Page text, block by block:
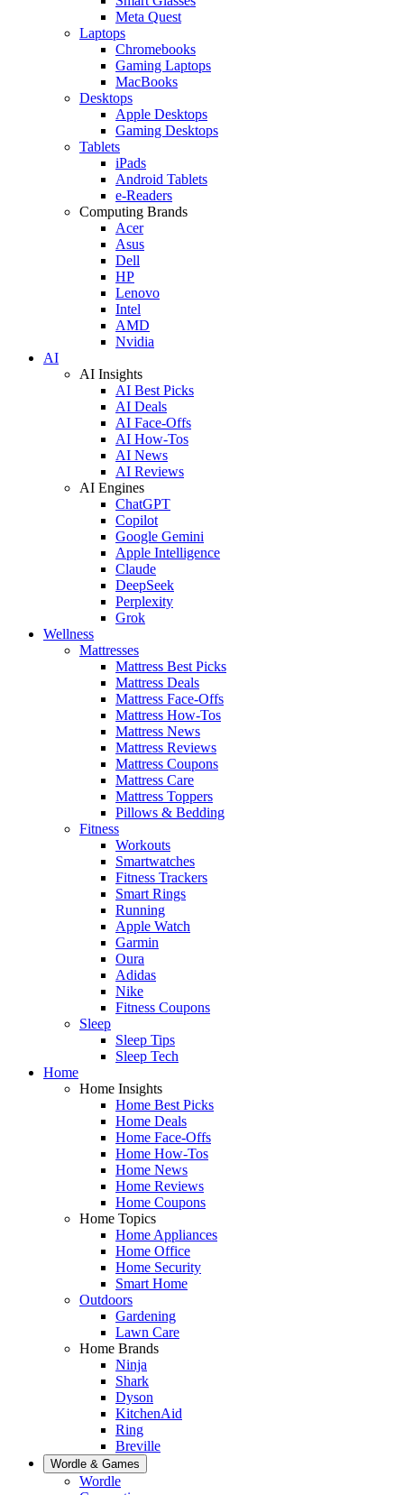
Meta Quest
Laptops
Chromebooks
Gaming Laptops
MacBooks
Desktops
Apple Desktops
Gaming Desktops
Tablets
iPads
Android Tablets
e-Readers
Computing Brands
Acer
Asus
Dell
HP
Lenovo
Intel
AMD
Nvidia
AI
AI Insights
AI Best Picks
AI Deals
AI Face-Offs
AI How-Tos
AI News
AI Reviews
AI Engines
ChatGPT
Copilot
Google Gemini
Apple Intelligence
Claude
DeepSeek
Perplexity
Grok
Wellness
Mattresses
Mattress Best Picks
Mattress Deals
Mattress Face-Offs
Mattress How-Tos
Mattress News
Mattress Reviews
Mattress Coupons
Mattress Care
Mattress Toppers
Pillows & Bedding
Fitness
Workouts
Smartwatches
Fitness Trackers
Smart Rings
Running
Apple Watch
Garmin
Oura
Adidas
Nike
Fitness Coupons
Sleep
Sleep Tips
Sleep Tech
Home
Home Insights
Home Best Picks
Home Deals
Home Face-Offs
Home How-Tos
Home News
Home Reviews
Home Coupons
Home Topics
Home Appliances
Home Office
Home Security
Smart Home
Outdoors
Gardening
Lawn Care
Home Brands
Ninja
Shark
Dyson
KitchenAid
Ring
Breville
Wordle & Games
Wordle